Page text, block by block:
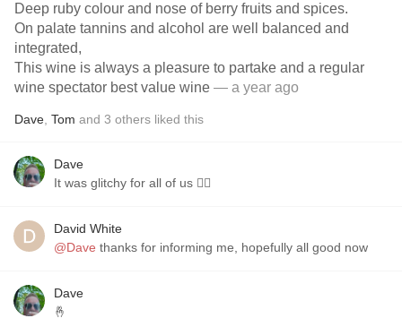
Deep ruby colour and nose of berry fruits and spices.
On palate tannins and alcohol are well balanced and
integrated,
This wine is always a pleasure to partake and a regular
wine spectator best value wine — a year ago
Dave Tom and 3 others liked this
Dave
It was glitchy for all of us 🤷‍♂️
David White
@Dave thanks for informing me, hopefully all good now
Dave
🤞